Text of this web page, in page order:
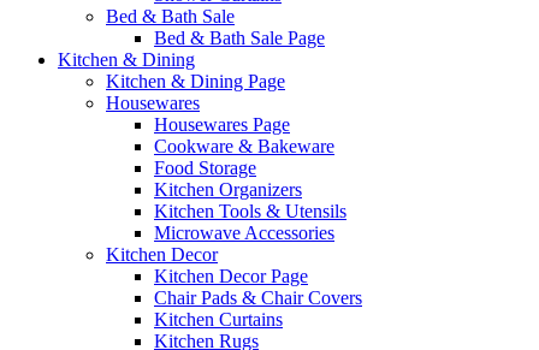
Bed & Bath Sale
Bed & Bath Sale Page
Kitchen & Dining
Kitchen & Dining Page
Housewares
Housewares Page
Cookware & Bakeware
Food Storage
Kitchen Organizers
Kitchen Tools & Utensils
Microwave Accessories
Kitchen Decor
Kitchen Decor Page
Chair Pads & Chair Covers
Kitchen Curtains
Kitchen Rugs